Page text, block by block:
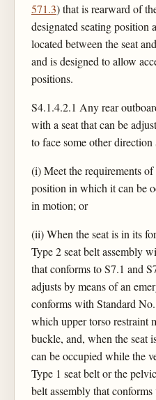
571.3) that is rearward of
designated seating position
located between the seat
and is designed to allow
positions.
S4.1.4.2.1 Any rear
with a seat that can be
to face some other direction
(i) Meet the requirements
position in which it can be
in motion; or
(ii) When the seat is in its
Type 2 seat belt assembly
that conforms to S7.1 and
adjusts by means of an
conforms with Standard
which upper torso restraint
buckle, and, when the seat
can be occupied while the
Type 1 seat belt or the
belt assembly that